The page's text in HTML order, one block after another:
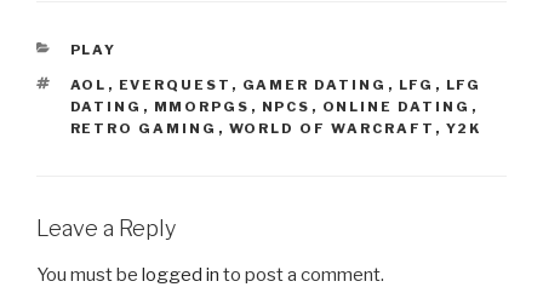
CATEGORIES
PLAY
TAGS
AOL , EVERQUEST , GAMER DATING , LFG , LFG
DATING , MMORPGS , NPCS , ONLINE DATING ,
RETRO GAMING , WORLD OF WARCRAFT , Y2K
Leave a Reply
You must be logged in to post a comment.